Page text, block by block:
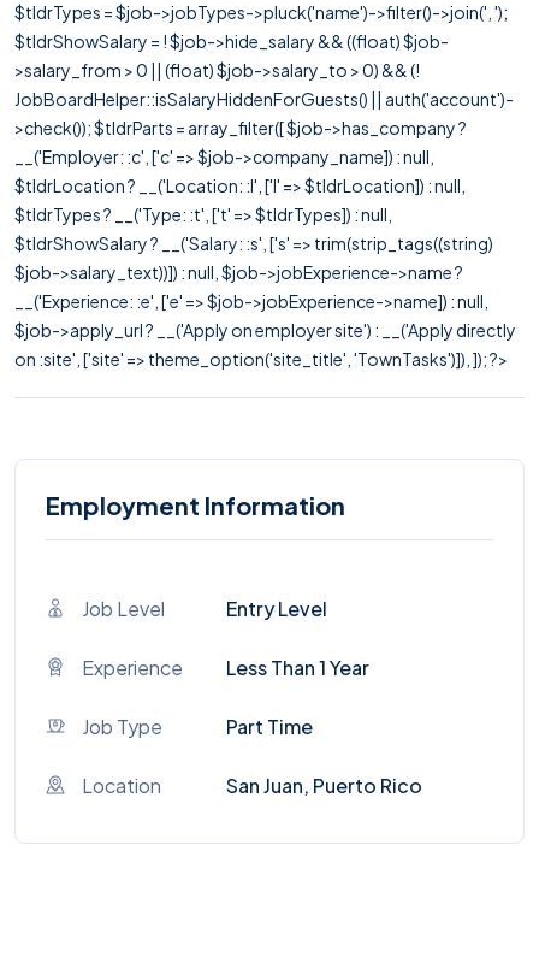
$tldrTypes = $job->jobTypes->pluck('name')->filter()->join(', ');
$tldrShowSalary = ! $job->hide_salary && ((float) $job-
>salary_from > 0 || (float) $job->salary_to > 0) && (!
JobBoardHelper::isSalaryHiddenForGuests() || auth('account')-
>check()); $tldrParts = array_filter([ $job->has_company ?
__('Employer: :c', ['c' => $job->company_name]) : null,
$tldrLocation ? __('Location: :l', ['l' => $tldrLocation]) : null,
$tldrTypes ? __('Type: :t', ['t' => $tldrTypes]) : null,
$tldrShowSalary ? __('Salary: :s', ['s' => trim(strip_tags((string)
$job->salary_text))]) : null, $job->jobExperience->name ?
__('Experience: :e', ['e' => $job->jobExperience->name]) : null,
$job->apply_url ? __('Apply on employer site') : __('Apply directly
on :site', ['site' => theme_option('site_title', 'TownTasks')]), ]); ?>
Employment Information
Job Level Entry Level
Experience Less Than 1 Year
Job Type Part Time
Location San Juan, Puerto Rico